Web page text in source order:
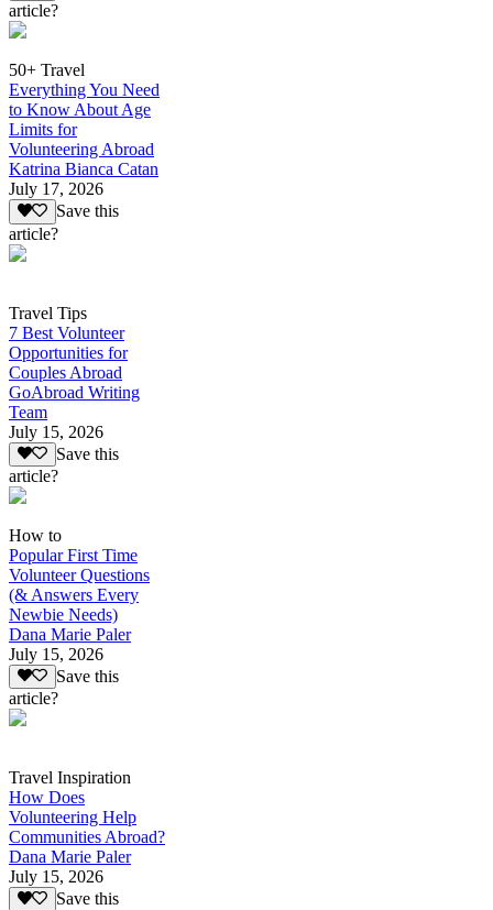
article?
50+ Travel
Everything You Need
to Know About Age
Limits for
Volunteering Abroad
Katrina Bianca Catan
July 17, 2026
Save this
article?
Travel Tips
7 Best Volunteer
Opportunities for
Couples Abroad
GoAbroad Writing
Team
July 15, 2026
Save this
article?
How to
Popular First Time
Volunteer Questions
(& Answers Every
Newbie Needs)
Dana Marie Paler
July 15, 2026
Save this
article?
Travel Inspiration
How Does
Volunteering Help
Communities Abroad?
Dana Marie Paler
July 15, 2026
Save this